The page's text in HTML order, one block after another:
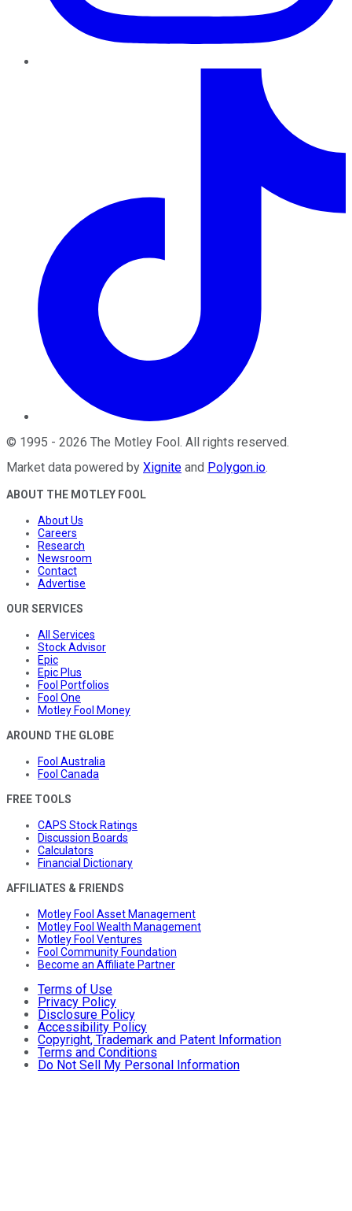
© 1995 - 2026 The Motley Fool . All rights reserved.
Market data powered by Xignite and Polygon.io.
ABOUT THE MOTLEY FOOL
About Us
Careers
Research
Newsroom
Contact
Advertise
OUR SERVICES
All Services
Stock Advisor
Epic
Epic Plus
Fool Portfolios
Fool One
Motley Fool Money
AROUND THE GLOBE
Fool Australia
Fool Canada
FREE TOOLS
CAPS Stock Ratings
Discussion Boards
Calculators
Financial Dictionary
AFFILIATES & FRIENDS
Motley Fool Asset Management
Motley Fool Wealth Management
Motley Fool Ventures
Fool Community Foundation
Become an Affiliate Partner
Terms of Use
Privacy Policy
Disclosure Policy
Accessibility Policy
Copyright, Trademark and Patent Information
Terms and Conditions
Do Not Sell My Personal Information